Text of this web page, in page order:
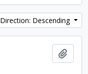
Direction: Descending